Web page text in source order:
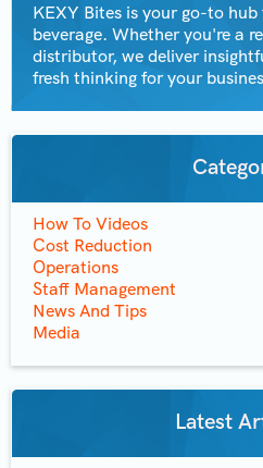
KEXY Bites is your go-to
beverage. Whether you're a
distributor, we deliver
fresh thinking for your
How To Videos
Cost Reduction
Operations
Staff Management
News And Tips
Media
Latest